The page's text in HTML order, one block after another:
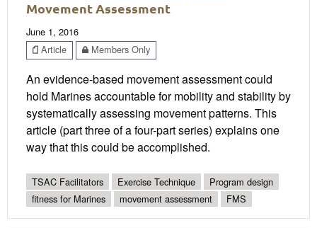
Movement Assessment
June 1, 2016
Article
Members Only
An evidence-based movement assessment could
hold Marines accountable for mobility and stability by
systematically assessing movement patterns. This
article (part three of a four-part series) explains one
way that this could be accomplished.
TSAC Facilitators Exercise Technique
Program design
fitness for Marines
movement assessment FMS